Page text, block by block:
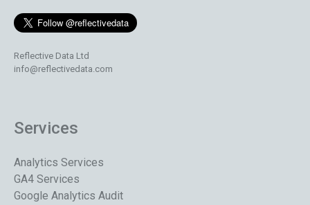
Reflective Data Ltd
info@reflectivedata.com
Services
Analytics Services
GA4 Services
Google Analytics Audit